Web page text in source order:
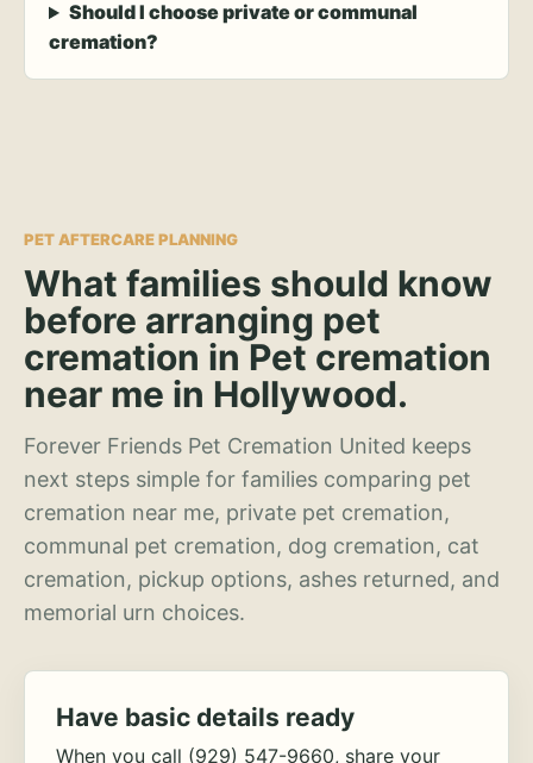
Should I choose private or communal
cremation?
PET AFTERCARE PLANNING
What families should know
before arranging pet
cremation in Pet cremation
near me in Hollywood.
Forever Friends Pet Cremation United keeps
next steps simple for families comparing pet
cremation near me, private pet cremation,
communal pet cremation, dog cremation, cat
cremation, pickup options, ashes returned, and
memorial urn choices.
Have basic details ready
When you call (929) 547-9660, share your